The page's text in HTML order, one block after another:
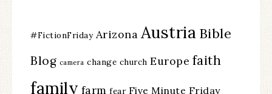
#FictionFriday Arizona Austria Bible
Blog camera change church Europe faith
family farm fear Five Minute Friday